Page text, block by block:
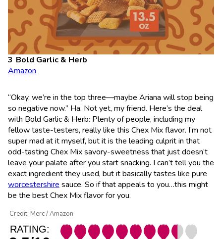
Bold Garlic & Herb
Amazon
“Okay, we’re in the top three—maybe Ariana will stop being
so negative now.” Ha. Not yet, my friend. Here’s the deal
with Bold Garlic & Herb: Plenty of people, including my
fellow taste-testers, really like this Chex Mix flavor. I’m not
super mad at it myself, but it is the leading culprit in that
odd-tasting Chex Mix savory-sweetness that just doesn’t
leave your palate after you start snacking. I can’t tell you the
exact ingredient they used, but it basically tastes like pure
worcestershiresauce. So if that appeals to you…this might
be the best Chex Mix flavor for you.
Credit: Merc / Amazon
RATING: